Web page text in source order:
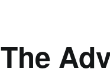
The